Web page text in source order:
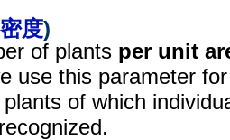
密度)
of plants per unit
use this parameter for
of which